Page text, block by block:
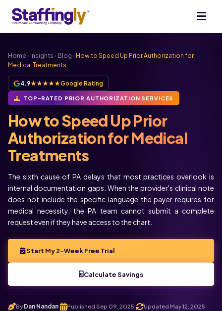
Home › Insights › Blog › How to Speed Up Prior Authorization for
Medical Treatments
4.9★★★★★Google Rating
TOP-RATED PRIOR AUTHORIZATION SERVICES
How to Speed Up Prior
Authorization for Medical
Treatments
The sixth cause of PA delays that most practices overlook is
internal documentation gaps. When the provider's clinical note
does not include the specific language the payer requires for
medical necessity, the PA team cannot submit a complete
request even if they have access to the chart.
Start My 2-Week Free Trial
Calculate Savings
By Dan Nandan Published Sep 09, 2025 Updated May 12, 2025